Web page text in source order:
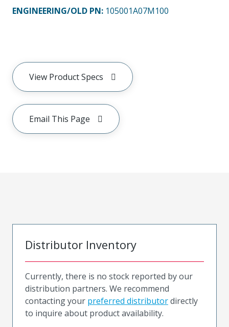
ENGINEERING/OLD PN: 105001A07M100
View Product Specs
Email This Page
Distributor Inventory
Currently, there is no stock reported by our
distribution partners. We recommend
contacting your preferred distributordirectly
to inquire about product availability.